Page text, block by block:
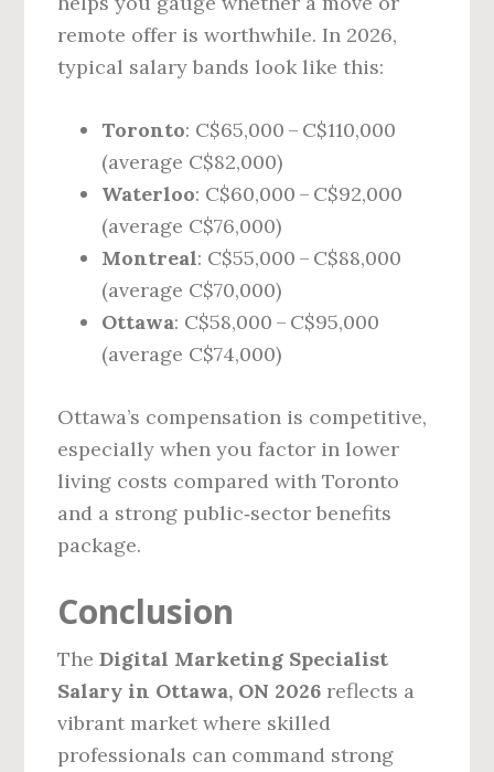
remote offer is worthwhile. In 2026,
typical salary bands look like this:
Toronto: C$65,000 – C$110,000
(average C$82,000)
Waterloo: C$60,000 – C$92,000
(average C$76,000)
Montreal: C$55,000 – C$88,000
(average C$70,000)
Ottawa: C$58,000 – C$95,000
(average C$74,000)
Ottawa’s compensation is competitive,
especially when you factor in lower
living costs compared with Toronto
and a strong public‑sector benefits
package.
Conclusion
TheDigital Marketing Specialist
Salary in Ottawa, ON 2026 reflects a
vibrant market where skilled
professionals can command strong